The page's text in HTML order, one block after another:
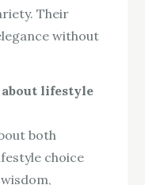
Their
without
lifestyle
both
choice